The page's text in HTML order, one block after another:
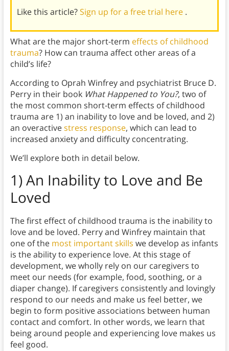
Like this article?Sign up for a free trial here .
What are the major short-term effects of childhood
trauma? How can trauma affect other areas of a
child’s life?
According to Oprah Winfrey and psychiatrist Bruce D.
Perry in their book What Happened to You?, two of
the most common short-term effects of childhood
trauma are 1) an inability to love and be loved, and 2)
an overactivestress response, which can lead to
increased anxiety and difficulty concentrating.
We’ll explore both in detail below.
1) An Inability to Love and Be
Loved
The first effect of childhood trauma is the inability to
love and be loved. Perry and Winfrey maintain that
one of the most important skills we develop as infants
is the ability to experience love. At this stage of
development, we wholly rely on our caregivers to
meet our needs (for example, food, soothing, or a
diaper change). If caregivers consistently and lovingly
respond to our needs and make us feel better, we
begin to form positive associations between human
contact and comfort. In other words, we learn that
being around people and experiencing love makes us
feel good.